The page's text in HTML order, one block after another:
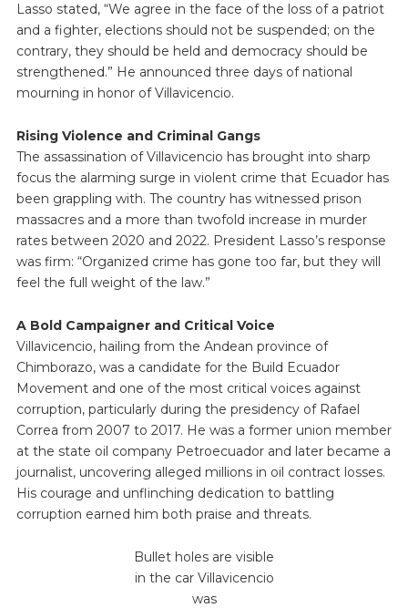
Lasso stated, “We agree in the face of the loss of a patriot
and a fighter, elections should not be suspended; on the
contrary, they should be held and democracy should be
strengthened.” He announced three days of national
mourning in honor of Villavicencio.
Rising Violence and Criminal Gangs
The assassination of Villavicencio has brought into sharp
focus the alarming surge in violent crime that Ecuador has
been grappling with. The country has witnessed prison
massacres and a more than twofold increase in murder
rates between 2020 and 2022. President Lasso’s response
was firm: “Organized crime has gone too far, but they will
feel the full weight of the law.”
A Bold Campaigner and Critical Voice
Villavicencio, hailing from the Andean province of
Chimborazo, was a candidate for the Build Ecuador
Movement and one of the most critical voices against
corruption, particularly during the presidency of Rafael
Correa from 2007 to 2017. He was a former union member
at the state oil company Petroecuador and later became a
journalist, uncovering alleged millions in oil contract losses.
His courage and unflinching dedication to battling
corruption earned him both praise and threats.
Bullet holes are visible
in the car Villavicencio
was